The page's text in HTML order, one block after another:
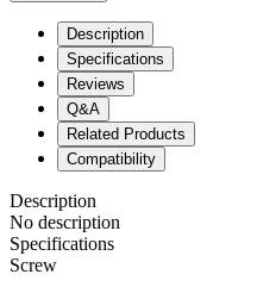
Description
Specifications
Reviews
Q&A
Related Products
Compatibility
Description
No description
Specifications
Screw